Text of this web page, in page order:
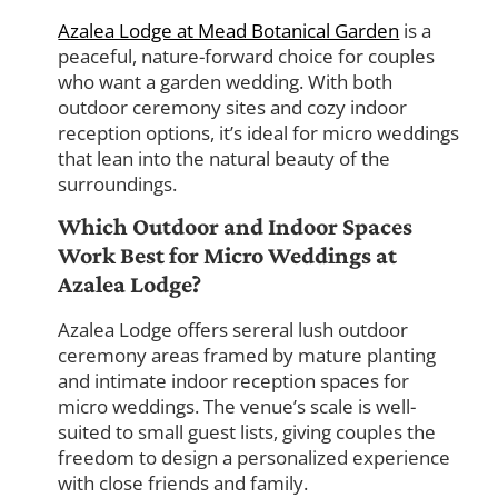
Azalea Lodge at Mead Botanical Garden is a
peaceful, nature-forward choice for couples
who want a garden wedding. With both
outdoor ceremony sites and cozy indoor
reception options, it’s ideal for micro weddings
that lean into the natural beauty of the
surroundings.
Which Outdoor and Indoor Spaces
Work Best for Micro Weddings at
Azalea Lodge?
Azalea Lodge offers sereral lush outdoor
ceremony areas framed by mature planting
and intimate indoor reception spaces for
micro weddings. The venue’s scale is well-
suited to small guest lists, giving couples the
freedom to design a personalized experience
with close friends and family.